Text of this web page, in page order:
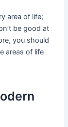
area of life;
be good at
you should
areas of life